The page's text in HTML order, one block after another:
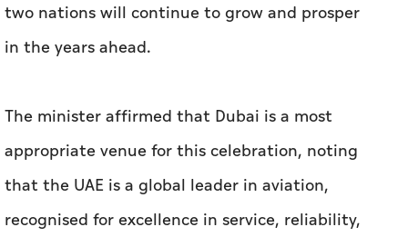
two nations will continue to grow and prosper
in the years ahead.
The minister affirmed that Dubai is a most
appropriate venue for this celebration, noting
that the UAE is a global leader in aviation,
recognised for excellence in service, reliability,